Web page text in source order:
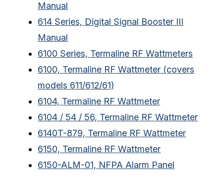
Manual
614 Series, Digital Signal Booster III
Manual
6100 Series, Termaline RF Wattmeters
6100, Termaline RF Wattmeter (covers
models 611/612/61)
6104, Termaline RF Wattmeter
6104 / 54 / 56, Termaline RF Wattmeter
6140T-879, Termaline RF Wattmeter
6150, Termaline RF Wattmeter
6150-ALM-01, NFPA Alarm Panel